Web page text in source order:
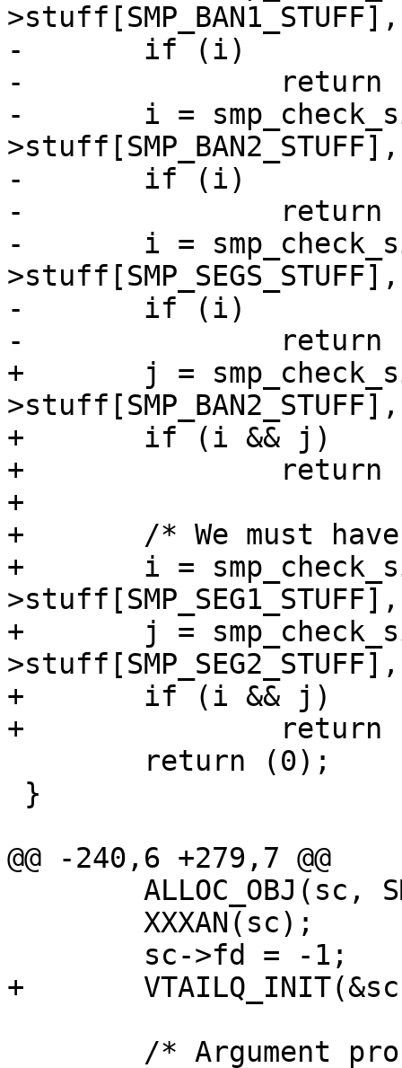
-	if (i)
-		return (i + 10);
-	i = smp_check_sign(sc, si-
-	if (i)
-		return (i + 20);
-	i = smp_check_sign(sc, si-
-	if (i)
-		return (i + 30);
+	j = smp_check_sign(sc, si-
+	if (i && j)
+		return (100 + i * 10 + j);
+
+	/* We must have one valid SEG table */
+	i = smp_check_sign(sc, si-
+	j = smp_check_sign(sc, si-
+	if (i && j)
+		return (200 + i * 10 + j);
@@ -240,6 +279,7 @@
+	VTAILQ_INIT(&sc->segments);